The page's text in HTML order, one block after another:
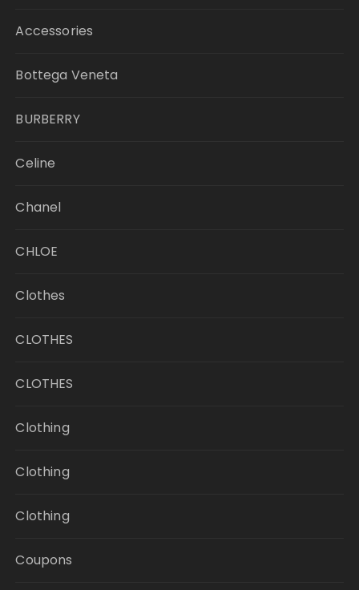
Accessories
Bottega Veneta
BURBERRY
Celine
Chanel
CHLOE
Clothes
CLOTHES
CLOTHES
Clothing
Clothing
Clothing
Coupons